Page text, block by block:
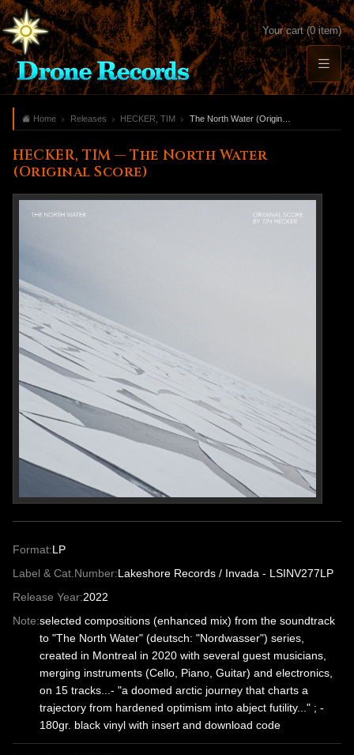
Your cart (0 item)
Home Releases HECKER, TIM The North Water (Original Score)
HECKER, TIM — The North Water
(Original Score)
Format:LP
Label & Cat.Number:Lakeshore Records / Invada - LSINV277LP
Release Year:2022
Note:selected compositions (enhanced mix) from the soundtrack
to "The North Water" (deutsch: "Nordwasser") series,
created in Montreal in 2020 with several guest musicians,
merging instruments (Cello, Piano, Guitar) and electronics,
on 15 tracks...- "a doomed arctic journey that charts a
trajectory from hardened optimism into abject futility..." ; -
180gr. black vinyl with insert and download code